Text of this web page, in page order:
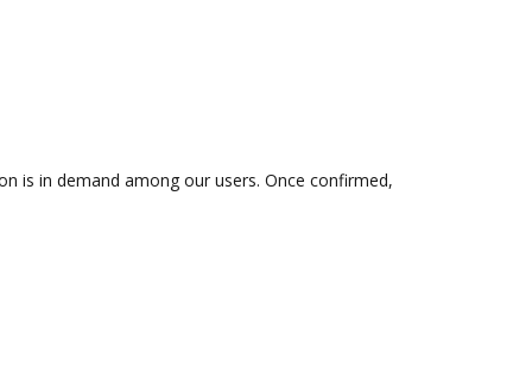
is in demand among our users. Once confirmed,